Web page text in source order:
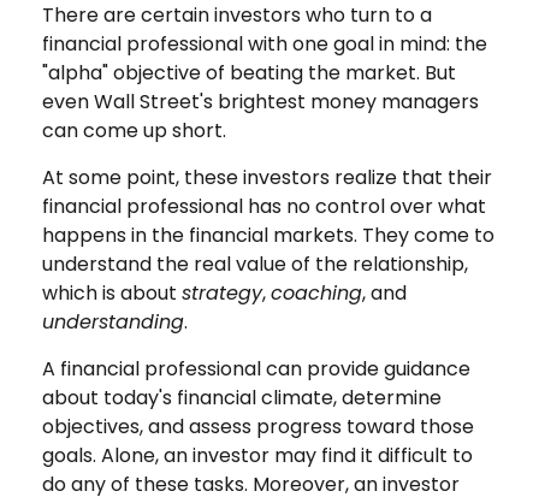
There are certain investors who turn to a
financial professional with one goal in mind: the
"alpha" objective of beating the market. But
even Wall Street's brightest money managers
can come up short.
At some point, these investors realize that their
financial professional has no control over what
happens in the financial markets. They come to
understand the real value of the relationship,
which is about strategy,coaching, and
understanding.
A financial professional can provide guidance
about today's financial climate, determine
objectives, and assess progress toward those
goals. Alone, an investor may find it difficult to
do any of these tasks. Moreover, an investor